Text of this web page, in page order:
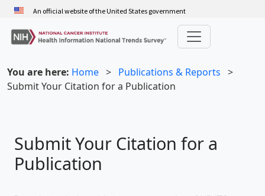
Skip
main
content
An official website of the United States government
You are here: Home > Publications & Reports >
Submit Your Citation for a Publication
Submit Your Citation for a
Publication